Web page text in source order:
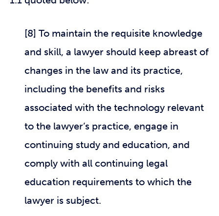
[8] To maintain the requisite knowledge
and skill, a lawyer should keep abreast of
changes in the law and its practice,
including the benefits and risks
associated with the technology relevant
to the lawyer’s practice, engage in
continuing study and education, and
comply with all continuing legal
education requirements to which the
lawyer is subject.